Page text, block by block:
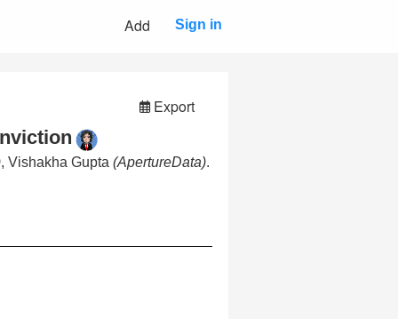
Add Sign in
Export
, Vishakha Gupta (ApertureData).